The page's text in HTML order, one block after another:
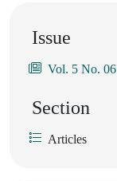
Issue
Vol. 5 No.
Section
Articles